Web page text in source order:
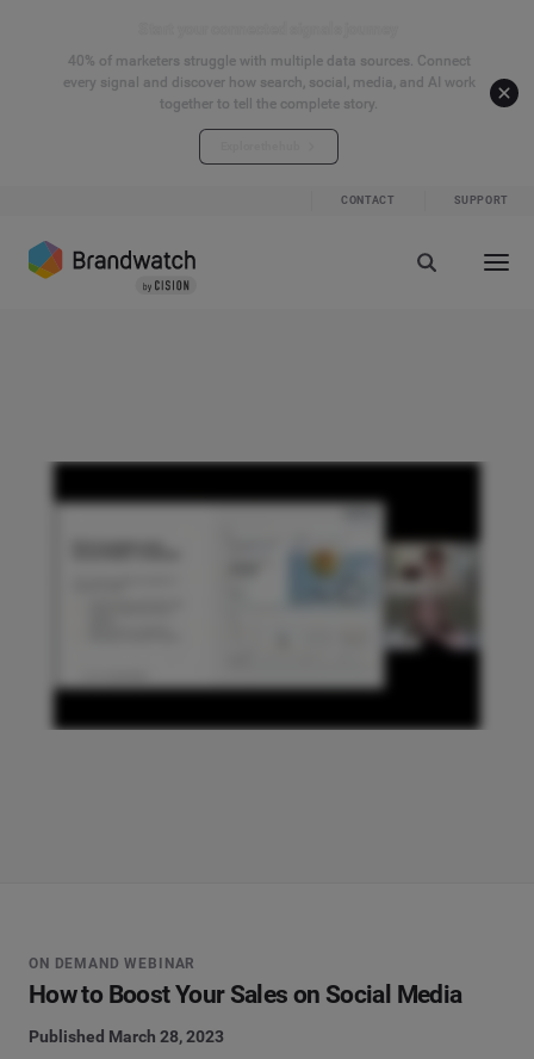
40% of marketers struggle with multiple data sources. Connect
every signal and discover how search, social, media, and AI work
together to tell the complete story.
CONTACT SUPPORT
ON DEMAND WEBINAR
How to Boost Your Sales on Social Media
Published March 28, 2023